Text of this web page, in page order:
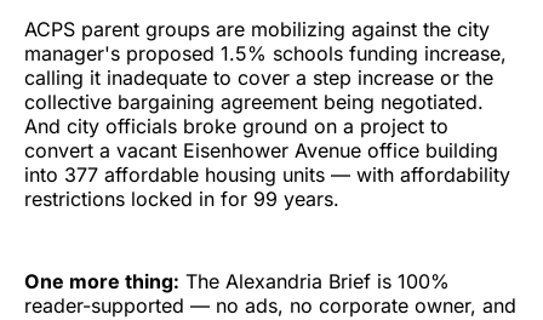
ACPS parent groups are mobilizing against the city
manager's proposed 1.5% schools funding increase,
calling it inadequate to cover a step increase or the
collective bargaining agreement being negotiated.
And city officials broke ground on a project to
convert a vacant Eisenhower Avenue office building
into 377 affordable housing units — with affordability
restrictions locked in for 99 years.
One more thing: The Alexandria Brief is 100%
reader-supported — no ads, no corporate owner, and